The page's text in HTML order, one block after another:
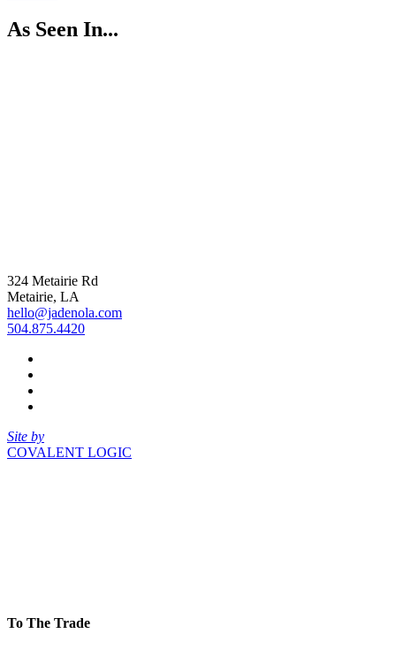
As Seen In...
324 Metairie Rd
Metairie, LA
hello@jadenola.com
504.875.4420
Site by
COVALENT LOGIC
To The Trade